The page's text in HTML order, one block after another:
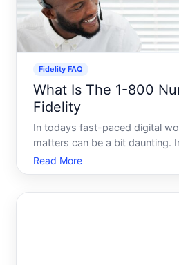
Fidelity FAQ
What Is The 1-800
Fidelity
In todays fast-paced digital
matters can be a bit daunting.
to manage your investments,
plans, or simply need clarity
Read More